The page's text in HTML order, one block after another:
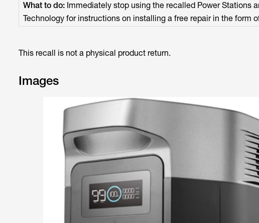
What to do: Immediately stop using the recalled Power Stations
Technology for instructions on installing a free repair in the form
This recall is not a physical product return.
Images